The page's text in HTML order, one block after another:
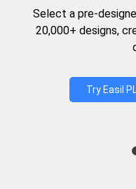
Select a pre-
20,000+ designs,
Try Easil